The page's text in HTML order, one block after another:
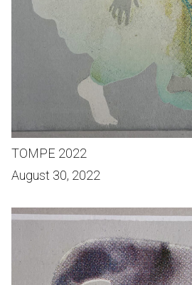
TOMPE 2022
August 30, 2022